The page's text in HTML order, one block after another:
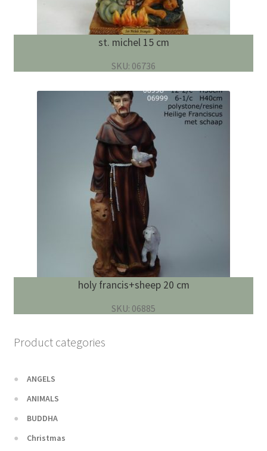
st. michel 15 cm
SKU: 06736
holy francis+sheep 20 cm
SKU: 06885
Product categories
ANGELS
ANIMALS
BUDDHA
Christmas